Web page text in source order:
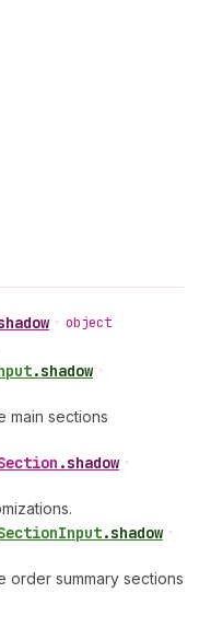
• object
.shadow •
main sections
.shadow •
Input.shadow •
order summary sections